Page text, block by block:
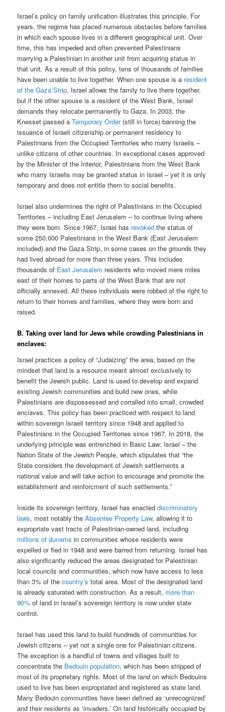
Israel’s policy on family unification illustrates this principle. For
years, the regime has placed numerous obstacles before families
in which each spouse lives in a different geographical unit. Over
time, this has impeded and often prevented Palestinians
marrying a Palestinian in another unit from acquiring status in
that unit. As a result of this policy, tens of thousands of families
have been unable to live together. When one spouse is a resident
of the Gaza Strip, Israel allows the family to live there together,
but if the other spouse is a resident of the West Bank, Israel
demands they relocate permanently to Gaza. In 2003, the
Knesset passed aTemporary Order(still in force) banning the
issuance of Israeli citizenship or permanent residency to
Palestinians from the Occupied Territories who marry Israelis –
unlike citizens of other countries. In exceptional cases approved
by the Minister of the Interior, Palestinians from the West Bank
who marry Israelis may be granted status in Israel – yet it is only
temporary and does not entitle them to social benefits.
Israel also undermines the right of Palestinians in the Occupied
Territories – including East Jerusalem – to continue living where
they were born. Since 1967, Israel has revoked the status of
some 250,000 Palestinians in the West Bank (East Jerusalem
included) and the Gaza Strip, in some cases on the grounds they
had lived abroad for more than three years. This includes
thousands of East Jerusalem residents who moved mere miles
east of their homes to parts of the West Bank that are not
officially annexed. All these individuals were robbed of the right to
return to their homes and families, where they were born and
raised.
B. Taking over land for Jews while crowding Palestinians in
enclaves:
Israel practices a policy of “Judaizing” the area, based on the
mindset that land is a resource meant almost exclusively to
benefit the Jewish public. Land is used to develop and expand
existing Jewish communities and build new ones, while
Palestinians are dispossessed and corralled into small, crowded
enclaves. This policy has been practiced with respect to land
within sovereign Israeli territory since 1948 and applied to
Palestinians in the Occupied Territories since 1967. In 2018, the
underlying principle was entrenched in Basic Law: Israel – the
Nation State of the Jewish People, which stipulates that “the
State considers the development of Jewish settlements a
national value and will take action to encourage and promote the
establishment and reinforcment of such settlements.”
Inside its sovereign territory, Israel has enacteddiscriminatory
laws, most notably theAbsentee Property Law, allowing it to
expropriate vast tracts of Palestinian-owned land, including
millions of dunams in communities whose residents were
expelled or fled in 1948 and were barred from returning. Israel has
also significantly reduced the areas designated for Palestinian
local councils and communities, which now have access to less
than 3% of thecountry’s total area. Most of the designated land
is already saturated with construction. As a result, more than
90% of land in Israel’s sovereign territory is now under state
control.
Israel has used this land to build hundreds of communities for
Jewish citizens – yet not a single one for Palestinian citizens.
The exception is a handful of towns and villages built to
concentrate the Bedouin population, which has been stripped of
most of its proprietary rights. Most of the land on which Bedouins
used to live has been expropriated and registered as state land.
Many Bedouin communities have been defined as ‘unrecognized’
and their residents as ‘invaders.’ On land historically occupied by